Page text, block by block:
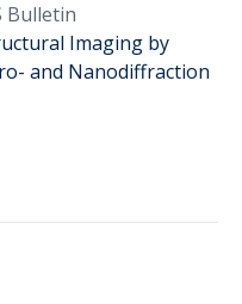
Bulletin
Imaging by
and Nanodiffraction